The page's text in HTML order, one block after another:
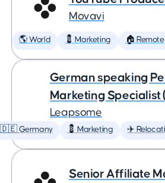
Movavi
🌎 World 💈 Marketing 🏠 Remote
German speaking
Marketing Specialist
Leapsome
🇩🇪 Germany 💈 Marketing ✈️
Senior Affiliate